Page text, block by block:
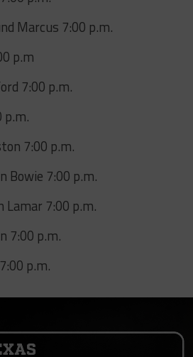
Marcus 7:00 p.m.
p.m
7:00 p.m.
p.m.
7:00 p.m.
Bowie 7:00 p.m.
7:00 p.m.
7:00 p.m.
p.m.